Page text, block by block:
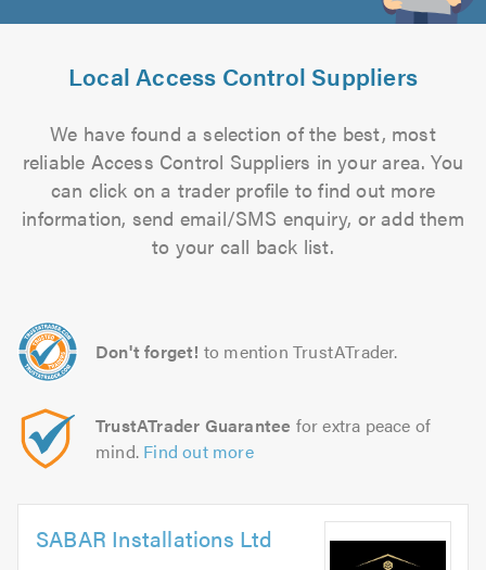
Local Access Control Suppliers
We have found a selection of the best, most
reliable Access Control Suppliers in your area. You
can click on a trader profile to find out more
information, send email/SMS enquiry, or add them
to your call back list.
Don't forget! to mention TrustATrader.
TrustATrader Guarantee for extra peace of
mind. Find out more
SABAR Installations Ltd